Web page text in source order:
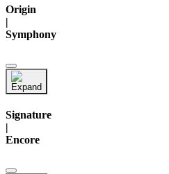
Origin
|
Symphony
Signature
|
Encore